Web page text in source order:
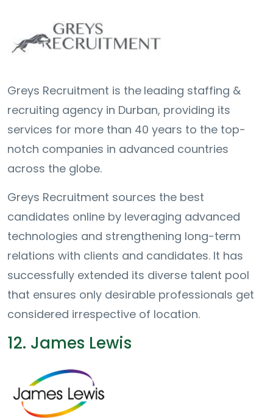
Greys Recruitment is the leading staffing &
recruiting agency in Durban, providing its
services for more than 40 years to the top-
notch companies in advanced countries
across the globe.
Greys Recruitment sources the best
candidates online by leveraging advanced
technologies and strengthening long-term
relations with clients and candidates. It has
successfully extended its diverse talent pool
that ensures only desirable professionals get
considered irrespective of location.
12. James Lewis